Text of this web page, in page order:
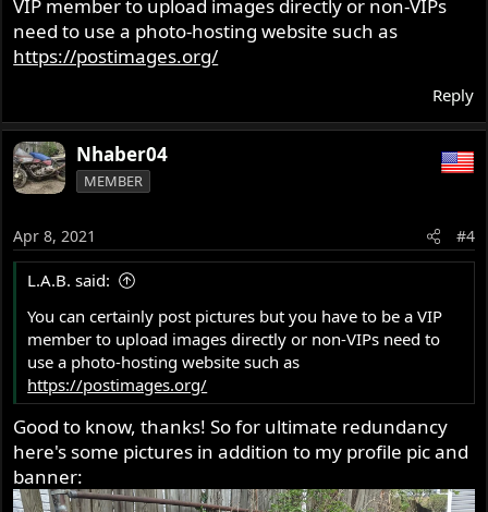
VIP member to upload images directly or non-VIPs
need to use a photo-hosting website such as
https://postimages.org/
Reply
Nhaber04
MEMBER
Apr 8, 2021 #4
L.A.B. said:
You can certainly post pictures but you have to be a VIP
member to upload images directly or non-VIPs need to
use a photo-hosting website such as
https://postimages.org/
Good to know, thanks! So for ultimate redundancy
here's some pictures in addition to my profile pic and
banner: